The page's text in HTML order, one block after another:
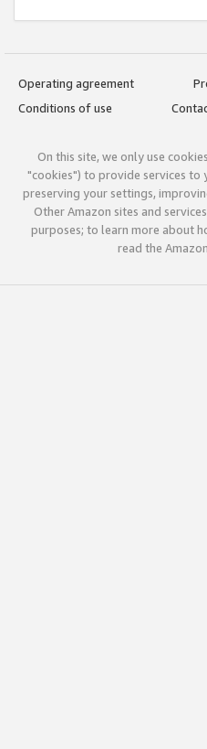
Operating agreement
Conditions of use
On this site, we only use
"cookies") to provide services to
preserving your settings,
Other Amazon sites and
purposes; to learn more about
read the Amazon